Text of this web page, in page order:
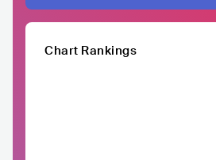
Chart Rankings